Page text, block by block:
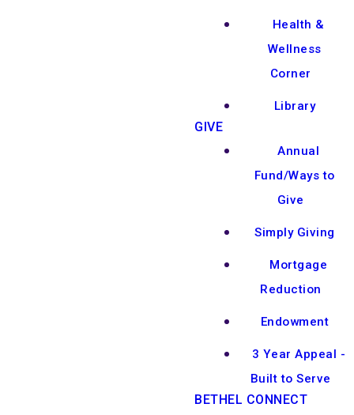
Health &
Wellness
Corner
Library
GIVE
Annual
Fund/Ways to
Give
Simply Giving
Mortgage
Reduction
Endowment
3 Year Appeal -
Built to Serve
BETHEL CONNECT